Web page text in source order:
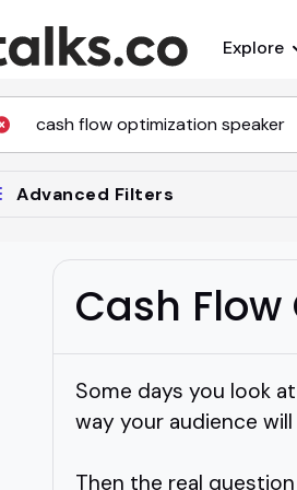
Explore
Advanced Filters
Cash
Some days you look
way your audience
Then the real